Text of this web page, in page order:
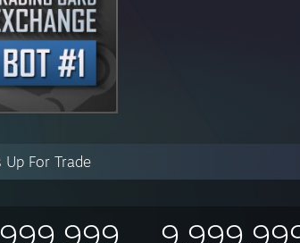
Up For Trade